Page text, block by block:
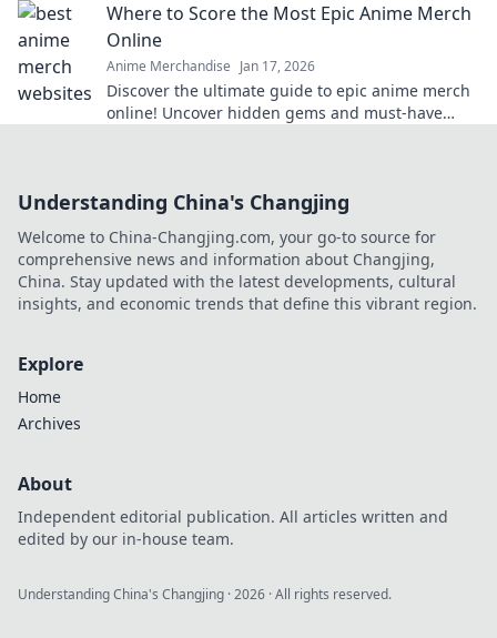
Where to Score the Most Epic Anime Merch
Online
Anime Merchandise Jan 17, 2026
Discover the ultimate guide to epic anime merch
online! Uncover hidden gems and must-have
Understanding China's Changjing
Welcome to China-Changjing.com, your go-to source for
comprehensive news and information about Changjing,
China. Stay updated with the latest developments, cultural
insights, and economic trends that define this vibrant region.
Explore
Home
Archives
About
Independent editorial publication. All articles written and
edited by our in-house team.
Understanding China's Changjing ·2026 · All rights reserved.